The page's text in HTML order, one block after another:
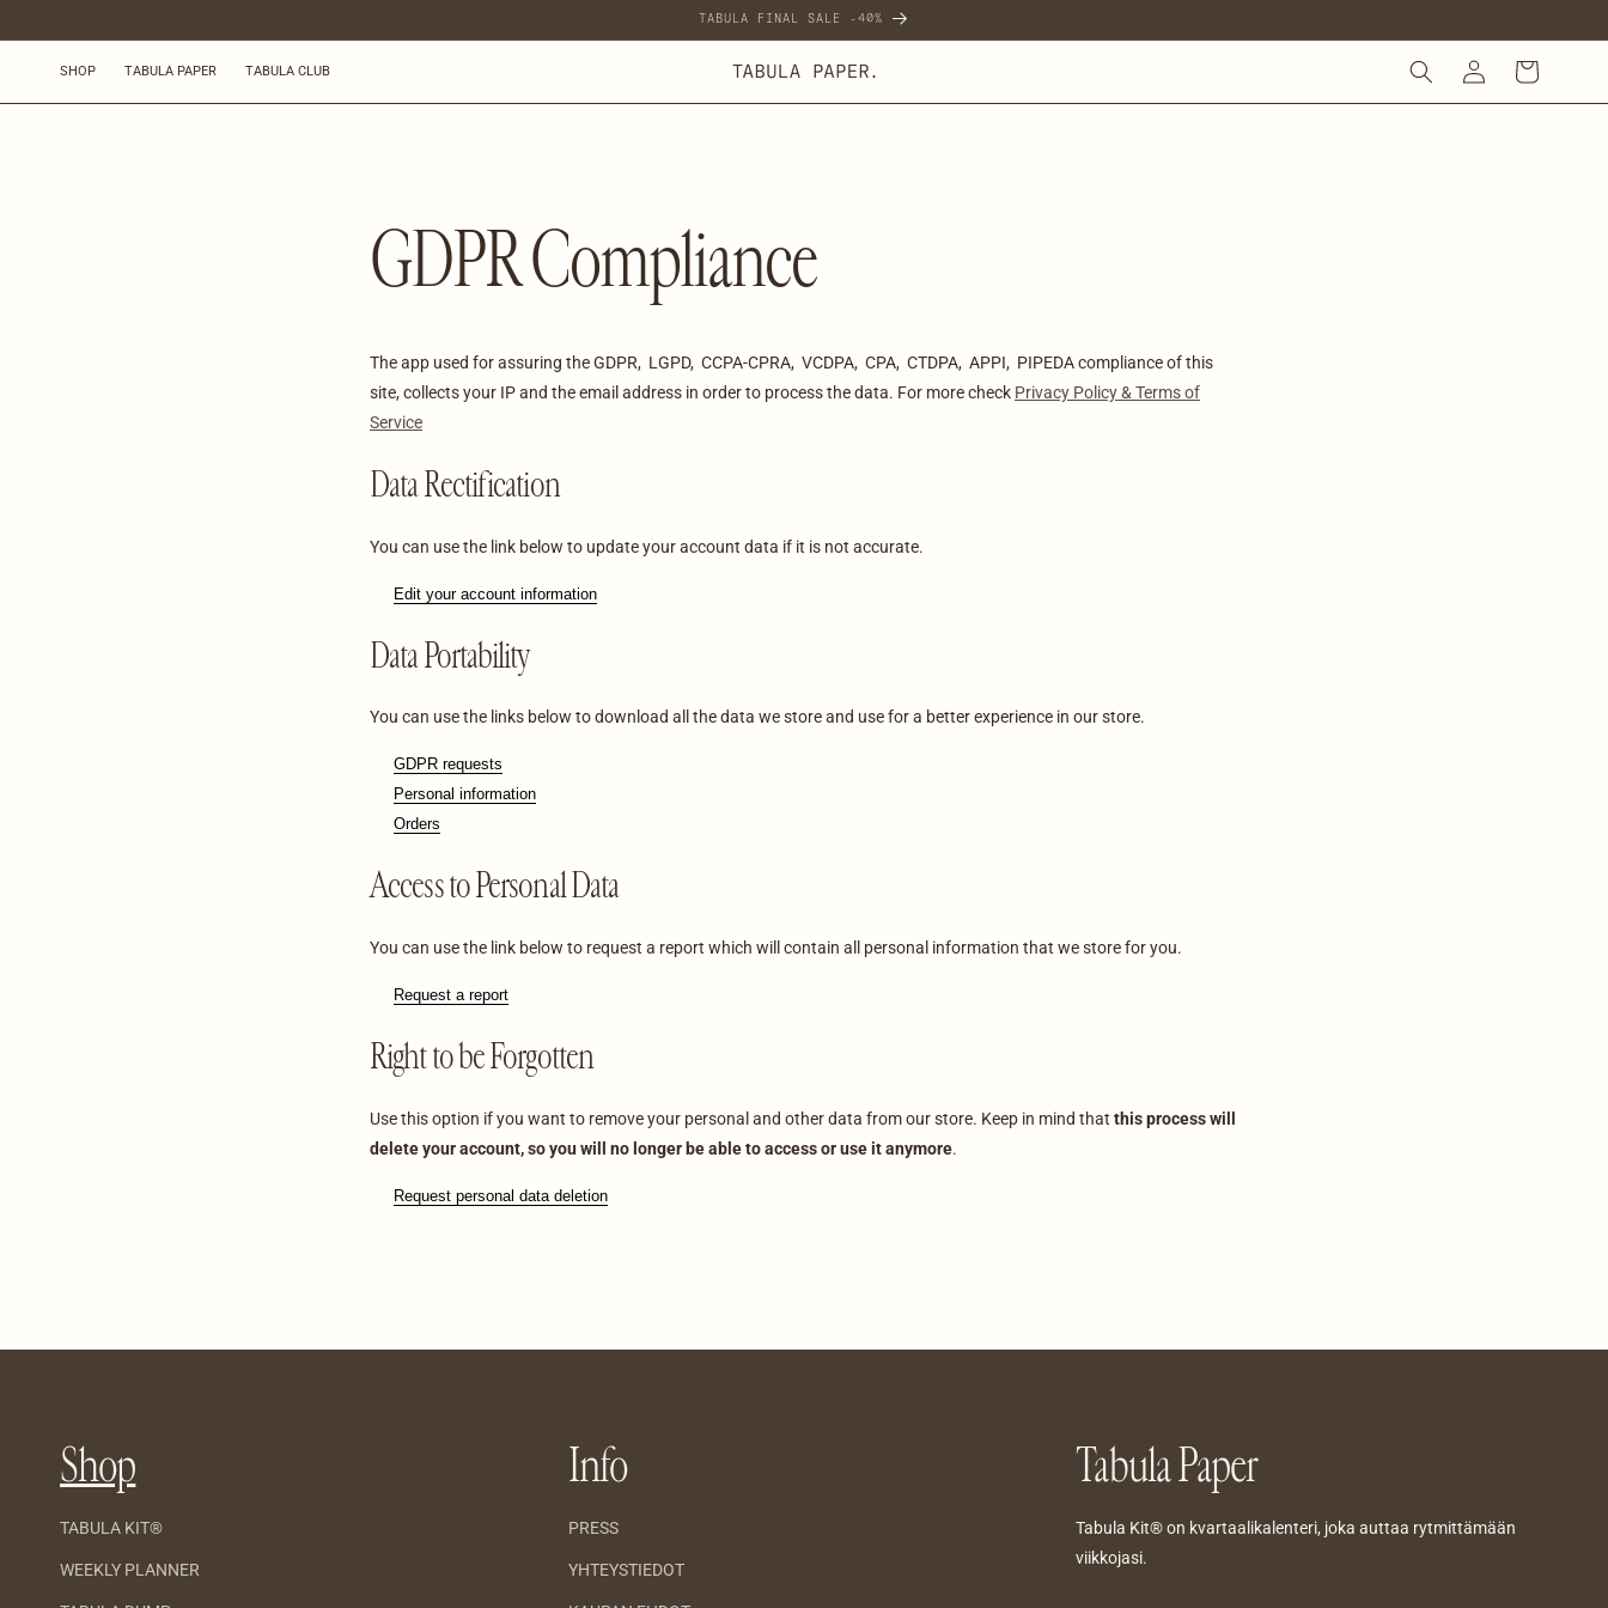
SISÄLTÖÖN
TABULA FINAL SALE -40%
SHOP TABULA PAPER TABULA CLUB KIRJAUTUMINENOSTOSKORI
GDPR Compliance
The app used for assuring the GDPR, LGPD, CCPA-CPRA, VCDPA, CPA, CTDPA, APPI, PIPEDA compliance of this
site, collects your IP and the email address in order to process the data. For more check Privacy Policy & Terms of
Service
Data Rectification
You can use the link below to update your account data if it is not accurate.
Edit your account information
Data Portability
You can use the links below to download all the data we store and use for a better experience in our store.
GDPR requests
Personal information
Orders
Access to Personal Data
You can use the link below to request a report which will contain all personal information that we store for you.
Request a report
Right to be Forgotten
Use this option if you want to remove your personal and other data from our store. Keep in mind that this process will
delete your account, so you will no longer be able to access or use it anymore.
Request personal data deletion
Shop
TABULA KIT®
WEEKLY PLANNER
Info
PRESS
YHTEYSTIEDOT
Tabula Paper
Tabula Kit® on kvartaalikalenteri, joka auttaa rytmittämään
viikkojasi.